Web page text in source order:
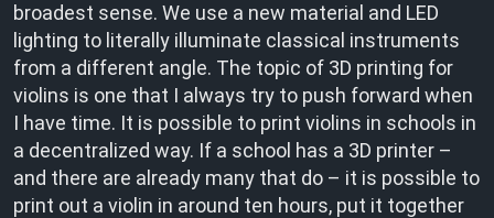
broadest sense. We use a new material and LED
lighting to literally illuminate classical instruments
from a different angle. The topic of 3D printing for
violins is one that I always try to push forward when
I have time. It is possible to print violins in schools in
a decentralized way. If a school has a 3D printer –
and there are already many that do – it is possible to
print out a violin in around ten hours, put it together